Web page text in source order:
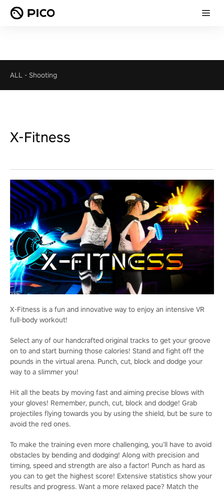
ALL - Shooting
X-Fitness
X-Fitness is a fun and innovative way to enjoy an intensive VR
full-body workout!
Select any of our handcrafted original tracks to get your groove
on to and start burning those calories! Stand and fight off the
pounds in the virtual arena. Punch, cut, block and dodge your
way to a slimmer you!
Hit all the beats by moving fast and aiming precise blows with
your gloves! Remember, punch, cut, block and dodge! Grab
projectiles flying towards you by using the shield, but be sure to
avoid the red ones.
To make the training even more challenging, you’ll have to avoid
obstacles by bending and dodging! Along with precision and
timing, speed and strength are also a factor! Punch as hard as
you can to get the highest score! Extensive statistics show your
results and progress. Want a more relaxed pace? Match the